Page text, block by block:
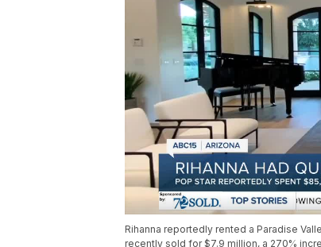
Rihanna reportedly rented a Paradise
recently sold for $7.9 million, a 270%